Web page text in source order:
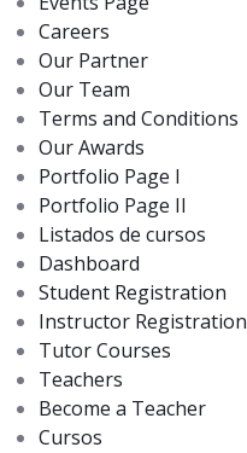
Careers
Our Partner
Our Team
Terms and Conditions
Our Awards
Portfolio Page I
Portfolio Page II
Listados de cursos
Dashboard
Student Registration
Instructor Registration
Tutor Courses
Teachers
Become a Teacher
Cursos